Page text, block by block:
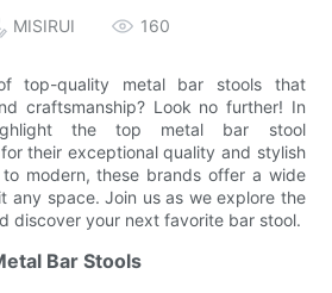
MISIRUI 160
top-quality metal bar stools that
craftsmanship? Look no further! In
the top metal bar stool
their exceptional quality and stylish
modern, these brands offer a wide
any space. Join us as we explore the
discover your next favorite bar stool.
Bar Stools